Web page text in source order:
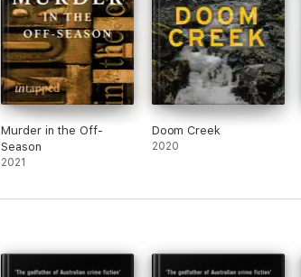
Murder in the Off-
Season
2021
Doom Creek
2020